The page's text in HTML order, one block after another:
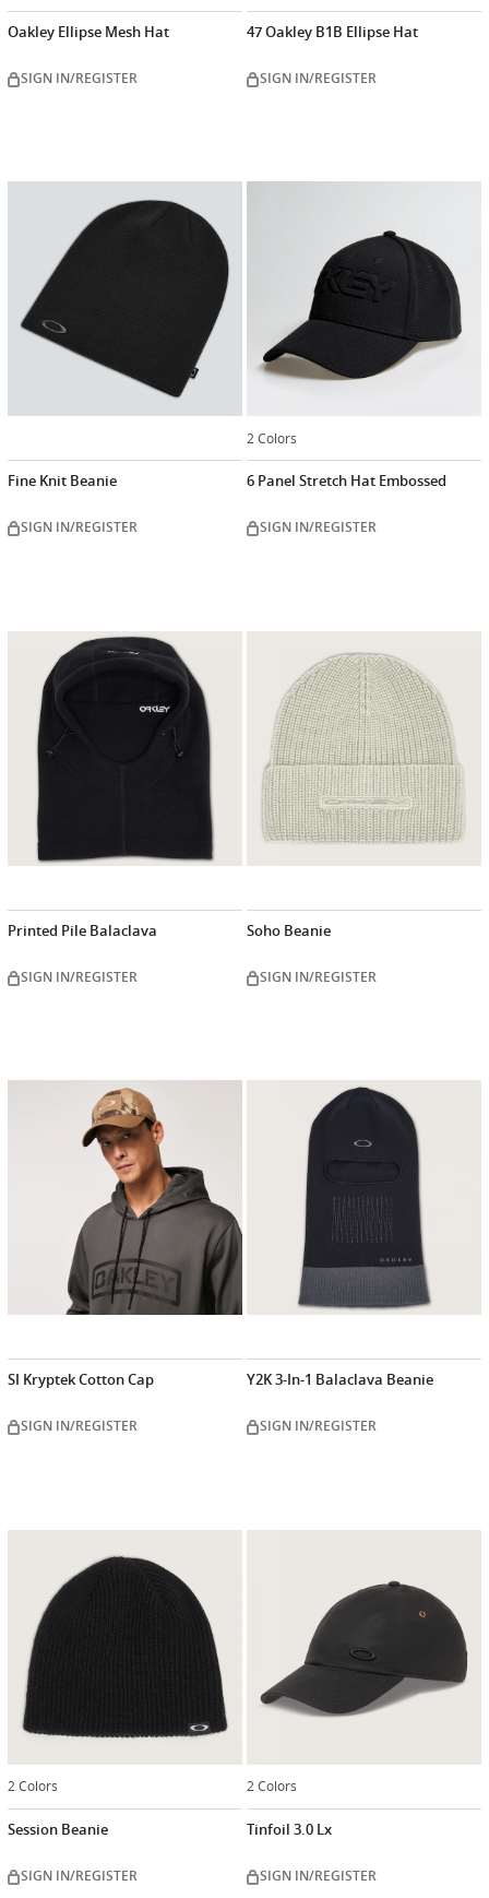
Oakley Ellipse Mesh Hat
SIGN IN/REGISTER
47 Oakley B1B Ellipse Hat
SIGN IN/REGISTER
Fine Knit Beanie
SIGN IN/REGISTER
2 Colors
6 Panel Stretch Hat Embossed
SIGN IN/REGISTER
Printed Pile Balaclava
SIGN IN/REGISTER
Soho Beanie
SIGN IN/REGISTER
SI Kryptek Cotton Cap
SIGN IN/REGISTER
Y2K 3-In-1 Balaclava Beanie
SIGN IN/REGISTER
2 Colors
Session Beanie
SIGN IN/REGISTER
2 Colors
Tinfoil 3.0 Lx
SIGN IN/REGISTER